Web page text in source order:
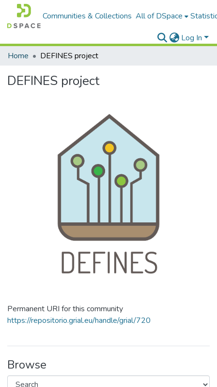
Communities & Collections All of DSpace
Log In
Home
DEFINES project
DEFINES project
Permanent URI for this community
https://repositorio.grial.eu/handle/grial/720
Browse